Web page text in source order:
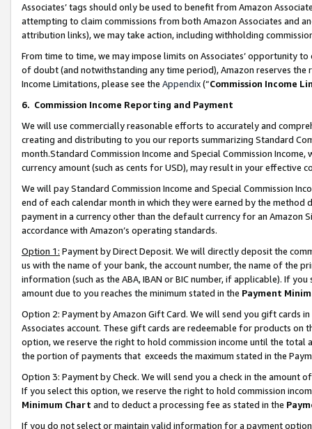
Associates’ tags should only be used to benefit from Amazon
attempting to claim commissions from both Amazon Associates and
attribution links), we may take action, including withholding
From time to time, we may impose limits on Associates’ opportunity
of doubt (and notwithstanding any time period), Amazon reserves
Income Limitations, please see the Appendix(“Commission Income
6. Commission Income Reporting and Payment
We will use commercially reasonable efforts to accurately and
creating and distributing to you our reports summarizing Standard
month.Standard Commission Income and Special Commission
currency amount (such as cents for USD), may result in your
We will pay Standard Commission Income and Special Commission
end of each calendar month in which they were earned by the
payment in a currency other than the default currency for an Amazon
accordance with Amazon’s operating standards.
Option 1: Payment by Direct Deposit. We will directly deposit the
us with the name of your bank, the account number, the name of the
information (such as the ABA, IBAN or BIC number, if applicable). If
amount due to you reaches the minimum stated in the Payment
Option 2: Payment by Amazon Gift Card. We will send you gift cards
Associates account. These gift cards are redeemable for products
option, we reserve the right to hold commission income until the total
the portion of payments that exceeds the maximum stated in the
Option 3: Payment by Check. We will send you a check in the amount
If you select this option, we reserve the right to hold commission
Minimum Chart and to deduct a processing fee as stated in the
If you do not select or maintain valid information for a payment